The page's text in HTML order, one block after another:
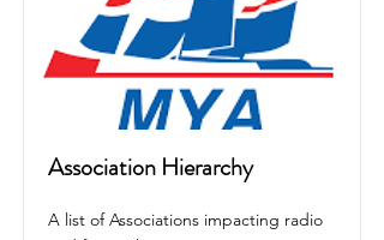
Association Hierarchy
A list of Associations impacting radio